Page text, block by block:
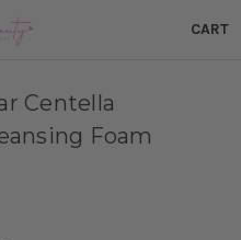
CART
Centella
Foam